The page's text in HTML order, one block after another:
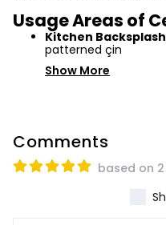
Usage Areas of
Kitchen
patterned çin
Show More
Comments
based on